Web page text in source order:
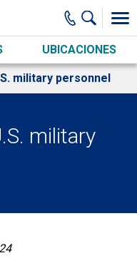
UBICACIONES
military personnel
military